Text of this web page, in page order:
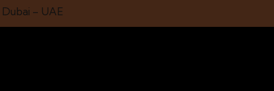
– UAE